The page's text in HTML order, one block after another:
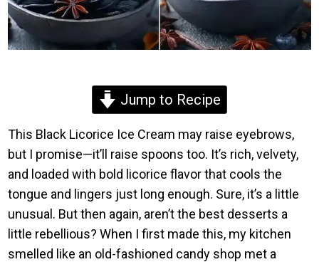
Jump to Recipe
This Black Licorice Ice Cream may raise eyebrows,
but I promise—it’ll raise spoons too. It’s rich, velvety,
and loaded with bold licorice flavor that cools the
tongue and lingers just long enough. Sure, it’s a little
unusual. But then again, aren’t the best desserts a
little rebellious? When I first made this, my kitchen
smelled like an old-fashioned candy shop met a